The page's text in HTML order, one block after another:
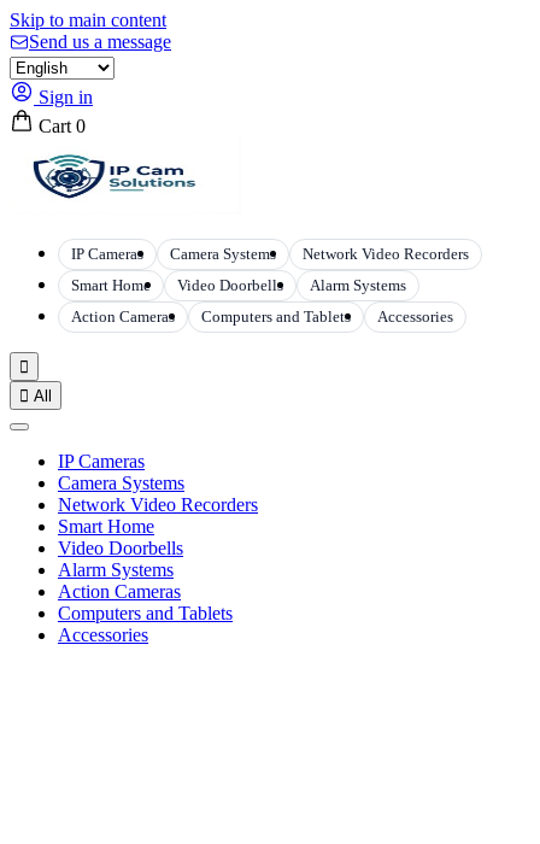
Skip to main content
Send us a message
Sign in
Cart 0
IP Cameras Camera Systems
Network Video Recorders
Smart Home
Video Doorbells
Alarm Systems
Action Cameras
Computers and Tablets Accessories

 All
IP Cameras
Camera Systems
Network Video Recorders
Smart Home
Video Doorbells
Alarm Systems
Action Cameras
Computers and Tablets
Accessories